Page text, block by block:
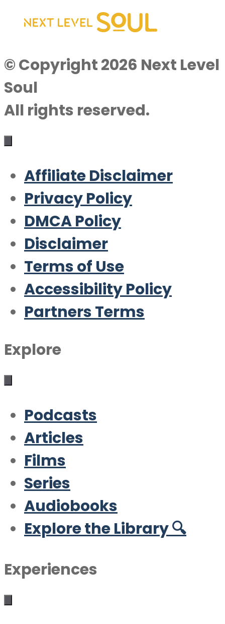
© Copyright 2026 Next Level
Soul
All rights reserved.
Affiliate Disclaimer
Privacy Policy
DMCA Policy
Disclaimer
Terms of Use
Accessibility Policy
Partners Terms
Explore
Podcasts
Articles
Films
Series
Audiobooks
Explore the Library 🔍
Experiences